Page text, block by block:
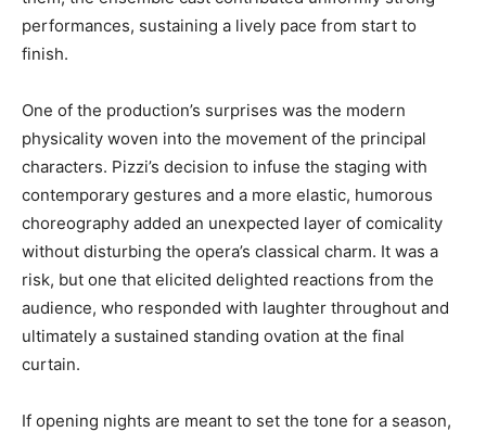
performances, sustaining a lively pace from start to
finish.
One of the production’s surprises was the modern
physicality woven into the movement of the principal
characters. Pizzi’s decision to infuse the staging with
contemporary gestures and a more elastic, humorous
choreography added an unexpected layer of comicality
without disturbing the opera’s classical charm. It was a
risk, but one that elicited delighted reactions from the
audience, who responded with laughter throughout and
ultimately a sustained standing ovation at the final
curtain.
If opening nights are meant to set the tone for a season,